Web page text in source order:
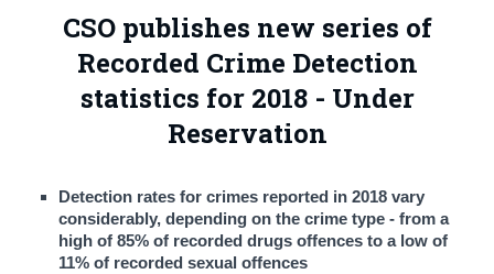
CSO publishes new series of
Recorded Crime Detection
statistics for 2018 - Under
Reservation
Detection rates for crimes reported in 2018 vary
considerably, depending on the crime type - from a
high of 85% of recorded drugs offences to a low of
11% of recorded sexual offences